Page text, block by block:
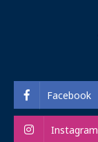
Facebook
Instagram